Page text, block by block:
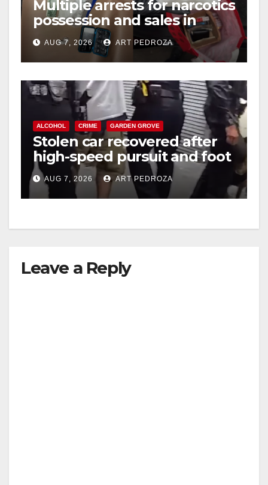
Multiple arrests for narcotics
possession and sales in
coastal OC
AUG 7, 2026 ART PEDROZA
ALCOHOL CRIME GARDEN GROVE
Stolen car recovered after
high-speed pursuit and foot
chase in west OC
AUG 7, 2026 ART PEDROZA
Leave a Reply